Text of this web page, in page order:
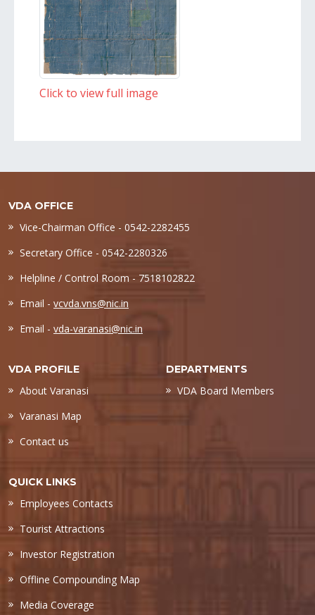
Click to view full image
VDA OFFICE
Vice-Chairman Office - 0542-2282455
Secretary Office - 0542-2280326
Helpline / Control Room - 7518102822
Email - vcvda.vns@nic.in
Email - vda-varanasi@nic.in
VDA PROFILE
About Varanasi
Varanasi Map
Contact us
DEPARTMENTS
VDA Board Members
QUICK LINKS
Employees Contacts
Tourist Attractions
Investor Registration
Offline Compounding Map
Media Coverage